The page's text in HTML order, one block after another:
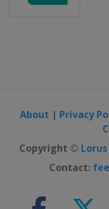
18 - 24
About | Privacy
Copyright ©
Contact: